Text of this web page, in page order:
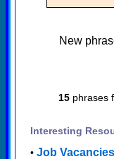
New
15 phrases
Interesting
• Job Vacancies